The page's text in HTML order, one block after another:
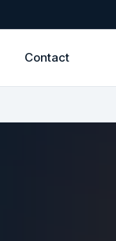
Contact